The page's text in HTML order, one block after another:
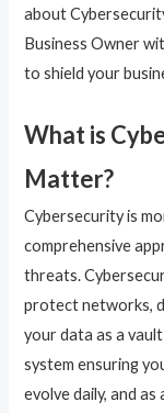
about
Business Owner
to shield your
What is
Matter?
Cybersecurity is
comprehensive
threats.
protect networks,
your data as a
system ensuring
evolve daily, and as